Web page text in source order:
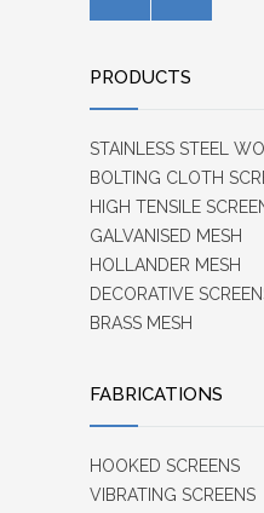
PRODUCTS
STAINLESS STEEL
BOLTING CLOTH
HIGH TENSILE
GALVANISED MESH
HOLLANDER MESH
DECORATIVE
BRASS MESH
FABRICATIONS
HOOKED SCREENS
VIBRATING SCREENS